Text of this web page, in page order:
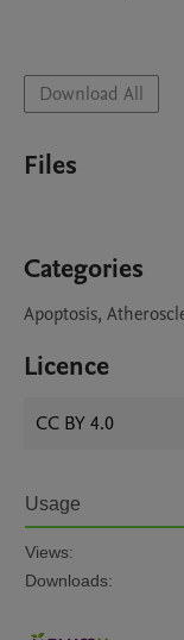
Download All
Files
Categories
Apoptosis,
Licence
CC BY 4.0
Usage
Views:
Downloads: